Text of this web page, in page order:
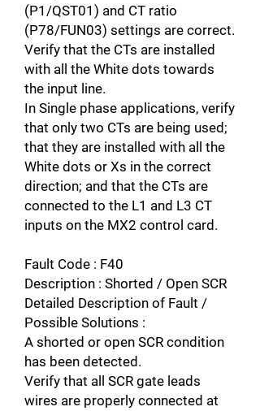
(P1/QST01) and CT ratio
(P78/FUN03) settings are correct.
Verify that the CTs are installed
with all the White dots towards
the input line.
In Single phase applications, verify
that only two CTs are being used;
that they are installed with all the
White dots or Xs in the correct
direction; and that the CTs are
connected to the L1 and L3 CT
inputs on the MX2 control card.
Fault Code : F40
Description : Shorted / Open SCR
Detailed Description of Fault /
Possible Solutions :
A shorted or open SCR condition
has been detected.
Verify that all SCR gate leads
wires are properly connected at